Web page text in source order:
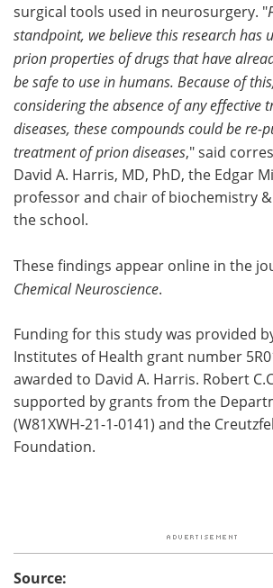
surgical tools used in neurosurgery. "
standpoint, we believe this research has
prion properties of drugs that have
be safe to use in humans. Because of
considering the absence of any effective
diseases, these compounds could be re-
treatment of prion diseases," said
David A. Harris, MD, PhD, the Edgar
professor and chair of biochemistry
the school.
These findings appear online in the
Chemical Neuroscience.
Funding for this study was provided
Institutes of Health grant number
awarded to David A. Harris. Robert
supported by grants from the
(W81XWH-21-1-0141) and the
Foundation.
Source: